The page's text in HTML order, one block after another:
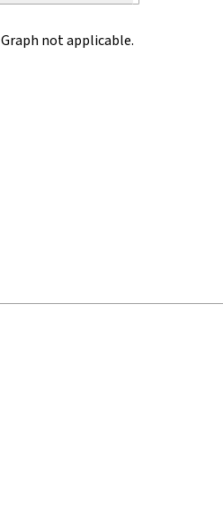
Graph not applicable.